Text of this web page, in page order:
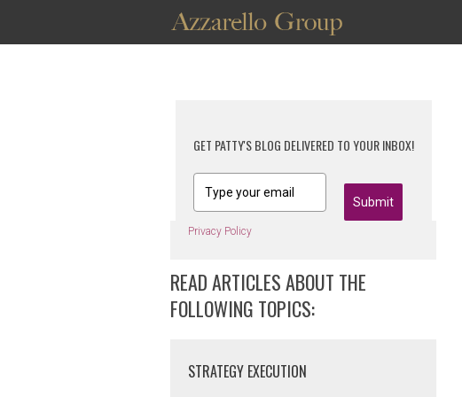
GET PATTY'S BLOG DELIVERED TO YOUR INBOX!
Submit
Privacy Policy
READ ARTICLES ABOUT THE
FOLLOWING TOPICS:
STRATEGY EXECUTION